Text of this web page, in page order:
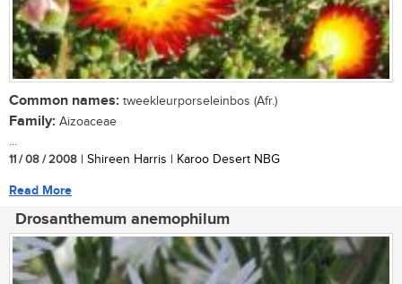
Common names: tweekleurporseleinbos (Afr.)
Family: Aizoaceae
...
11 / 08 / 2008 | Shireen Harris | Karoo Desert NBG
Read More
Drosanthemum anemophilum